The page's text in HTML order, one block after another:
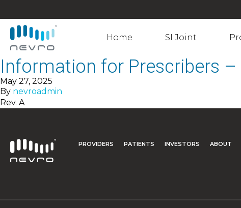
Home SI Joint
Information for Prescribers –
May 27, 2025
By nevroadmin
Rev. A
PROVIDERS PATIENTS INVESTORS ABOUT